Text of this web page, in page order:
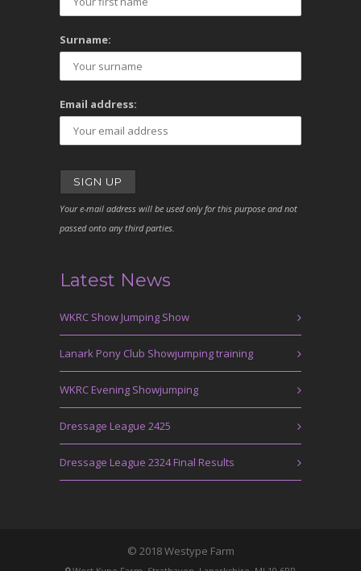
Surname:
Email address:
Your e-mail address will be used only for this purpose and not
passed onto any third parties.
Latest News
WKRC Show Jumping Show
Lanark Pony Club Showjumping training
WKRC Evening Showjumping
Dressage League 2425
Dressage League 2324 Final Results
© 2018 Westype Farm